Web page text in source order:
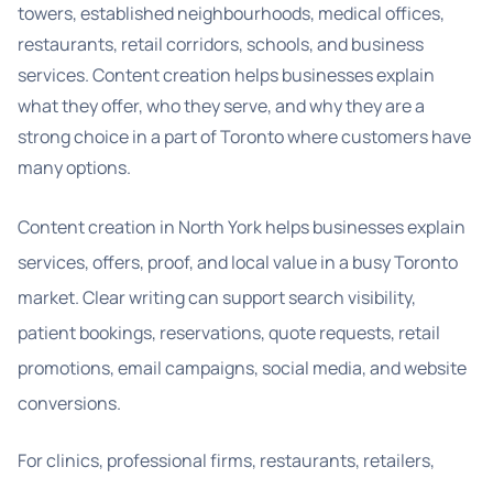
towers, established neighbourhoods, medical offices,
restaurants, retail corridors, schools, and business
services. Content creation helps businesses explain
what they offer, who they serve, and why they are a
strong choice in a part of Toronto where customers have
many options.
Content creation in North York helps businesses explain
services, offers, proof, and local value in a busy Toronto
market. Clear writing can support search visibility,
patient bookings, reservations, quote requests, retail
promotions, email campaigns, social media, and website
conversions.
For clinics, professional firms, restaurants, retailers,